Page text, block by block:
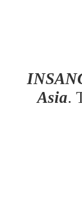
Asia.